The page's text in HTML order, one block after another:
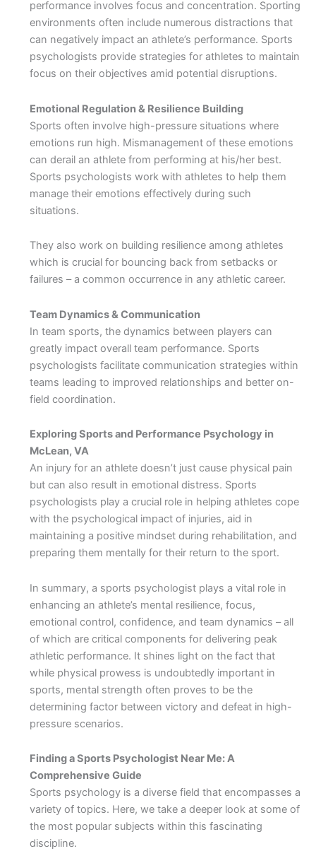
performance involves focus and concentration. Sporting
environments often include numerous distractions that
can negatively impact an athlete’s performance. Sports
psychologists provide strategies for athletes to maintain
focus on their objectives amid potential disruptions.
Emotional Regulation & Resilience Building
Sports often involve high-pressure situations where
emotions run high. Mismanagement of these emotions
can derail an athlete from performing at his/her best.
Sports psychologists work with athletes to help them
manage their emotions effectively during such
situations.
They also work on building resilience among athletes
which is crucial for bouncing back from setbacks or
failures – a common occurrence in any athletic career.
Team Dynamics & Communication
In team sports, the dynamics between players can
greatly impact overall team performance. Sports
psychologists facilitate communication strategies within
teams leading to improved relationships and better on-
field coordination.
Exploring Sports and Performance Psychology in
McLean, VA
An injury for an athlete doesn’t just cause physical pain
but can also result in emotional distress. Sports
psychologists play a crucial role in helping athletes cope
with the psychological impact of injuries, aid in
maintaining a positive mindset during rehabilitation, and
preparing them mentally for their return to the sport.
In summary, a sports psychologist plays a vital role in
enhancing an athlete’s mental resilience, focus,
emotional control, confidence, and team dynamics – all
of which are critical components for delivering peak
athletic performance. It shines light on the fact that
while physical prowess is undoubtedly important in
sports, mental strength often proves to be the
determining factor between victory and defeat in high-
pressure scenarios.
Finding a Sports Psychologist Near Me: A
Comprehensive Guide
Sports psychology is a diverse field that encompasses a
variety of topics. Here, we take a deeper look at some of
the most popular subjects within this fascinating
discipline.